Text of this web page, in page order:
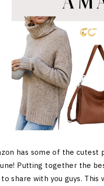
has some of the cutest
Putting together the
share with you guys. This